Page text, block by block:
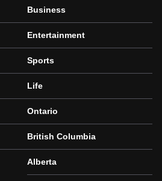
Business
Entertainment
Sports
Life
Ontario
British Columbia
Alberta